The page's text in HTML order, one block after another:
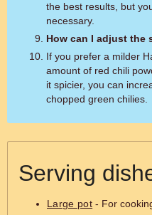
the best results, but
necessary.
How can I adjust the
If you prefer a milder
amount of red chili
it spicier, you can
chopped green chilies.
Serving
Large pot - For